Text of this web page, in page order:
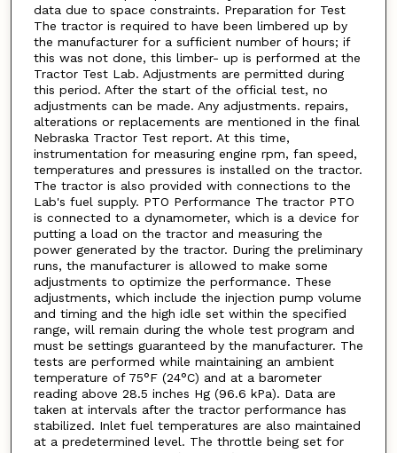
data due to space constraints. Preparation for Test
The tractor is required to have been limbered up by
the manufacturer for a sufficient number of hours; if
this was not done, this limber- up is performed at the
Tractor Test Lab. Adjustments are permitted during
this period. After the start of the official test, no
adjustments can be made. Any adjustments. repairs,
alterations or replacements are mentioned in the final
Nebraska Tractor Test report. At this time,
instrumentation for measuring engine rpm, fan speed,
temperatures and pressures is installed on the tractor.
The tractor is also provided with connections to the
Lab's fuel supply. PTO Performance The tractor PTO
is connected to a dynamometer, which is a device for
putting a load on the tractor and measuring the
power generated by the tractor. During the preliminary
runs, the manufacturer is allowed to make some
adjustments to optimize the performance. These
adjustments, which include the injection pump volume
and timing and the high idle set within the specified
range, will remain during the whole test program and
must be settings guaranteed by the manufacturer. The
tests are performed while maintaining an ambient
temperature of 75°F (24°C) and at a barometer
reading above 28.5 inches Hg (96.6 kPa). Data are
taken at intervals after the tractor performance has
stabilized. Inlet fuel temperatures are also maintained
at a predetermined level. The throttle being set for